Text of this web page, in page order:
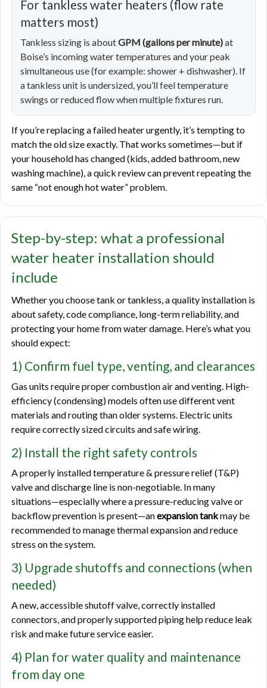
For tankless water heaters (flow rate
matters most)
Tankless sizing is aboutGPM (gallons per minute)at
Boise’s incoming water temperatures and your peak
simultaneous use (for example: shower + dishwasher). If
a tankless unit is undersized, you’ll feel temperature
swings or reduced flow when multiple fixtures run.
If you’re replacing a failed heater urgently, it’s tempting to
match the old size exactly. That works sometimes—but if
your household has changed (kids, added bathroom, new
washing machine), a quick review can prevent repeating the
same “not enough hot water” problem.
Step-by-step: what a professional
water heater installation should
include
Whether you choose tank or tankless, a quality installation is
about safety, code compliance, long-term reliability, and
protecting your home from water damage. Here’s what you
should expect:
1) Confirm fuel type, venting, and clearances
Gas units require proper combustion air and venting. High-
efficiency (condensing) models often use different vent
materials and routing than older systems. Electric units
require correctly sized circuits and safe wiring.
2) Install the right safety controls
A properly installed temperature & pressure relief (T&P)
valve and discharge line is non-negotiable. In many
situations—especially where a pressure-reducing valve or
backflow prevention is present—anexpansion tankmay be
recommended to manage thermal expansion and reduce
stress on the system.
3) Upgrade shutoffs and connections (when
needed)
A new, accessible shutoff valve, correctly installed
connectors, and properly supported piping help reduce leak
risk and make future service easier.
4) Plan for water quality and maintenance
from day one